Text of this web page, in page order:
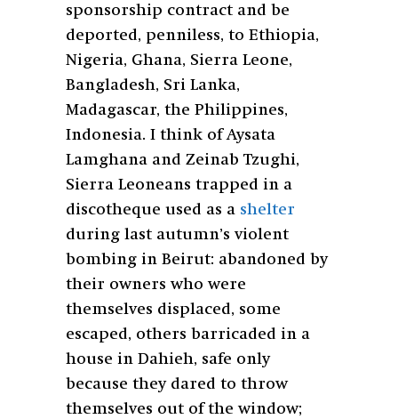
sponsorship contract and be
deported, penniless, to Ethiopia,
Nigeria, Ghana, Sierra Leone,
Bangladesh, Sri Lanka,
Madagascar, the Philippines,
Indonesia. I think of Aysata
Lamghana and Zeinab Tzughi,
Sierra Leoneans trapped in a
discotheque used as a shelter
during last autumn’s violent
bombing in Beirut: abandoned by
their owners who were
themselves displaced, some
escaped, others barricaded in a
house in Dahieh, safe only
because they dared to throw
themselves out of the window;